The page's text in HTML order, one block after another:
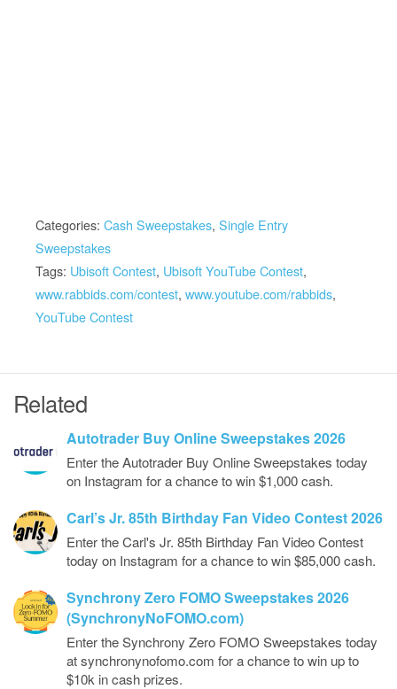
Categories: Cash Sweepstakes, Single Entry
Sweepstakes
Tags: Ubisoft Contest, Ubisoft YouTube Contest,
www.rabbids.com/contest, www.youtube.com/rabbids,
YouTube Contest
Related
Autotrader Buy Online Sweepstakes 2026
Enter the Autotrader Buy Online Sweepstakes today
on Instagram for a chance to win $1,000 cash.
Carl’s Jr. 85th Birthday Fan Video Contest 2026
Enter the Carl's Jr. 85th Birthday Fan Video Contest
today on Instagram for a chance to win $85,000 cash.
Synchrony Zero FOMO Sweepstakes 2026
(SynchronyNoFOMO.com)
Enter the Synchrony Zero FOMO Sweepstakes today
at synchronynofomo.com for a chance to win up to
$10k in cash prizes.